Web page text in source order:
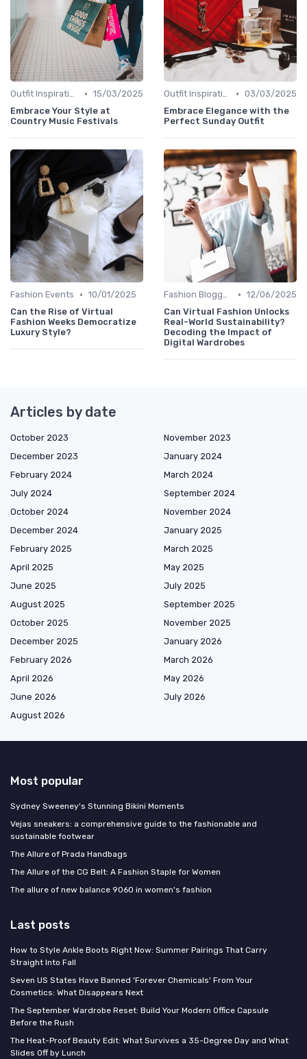
Outfit Inspirations • 15/03/2025
Embrace Your Style at
Country Music Festivals
Outfit Inspirations • 03/03/2025
Embrace Elegance with the
Perfect Sunday Outfit
Fashion Events • 10/01/2025
Can the Rise of Virtual
Fashion Weeks Democratize
Luxury Style?
Fashion Bloggers • 12/06/2025
Can Virtual Fashion Unlocks
Real-World Sustainability?
Decoding the Impact of
Digital Wardrobes
Articles by date
October 2023
November 2023
December 2023
January 2024
February 2024
March 2024
July 2024
September 2024
October 2024
November 2024
December 2024
January 2025
February 2025
March 2025
April 2025
May 2025
June 2025
July 2025
August 2025
September 2025
October 2025
November 2025
December 2025
January 2026
February 2026
March 2026
April 2026
May 2026
June 2026
July 2026
August 2026
Most popular
Sydney Sweeney's Stunning Bikini Moments
Vejas sneakers: a comprehensive guide to the fashionable and
sustainable footwear
The Allure of Prada Handbags
The Allure of the CG Belt: A Fashion Staple for Women
The allure of new balance 9060 in women's fashion
Last posts
How to Style Ankle Boots Right Now: Summer Pairings That Carry
Straight Into Fall
Seven US States Have Banned 'Forever Chemicals' From Your
Cosmetics: What Disappears Next
The September Wardrobe Reset: Build Your Modern Office Capsule
Before the Rush
The Heat-Proof Beauty Edit: What Survives a 35-Degree Day and What
Slides Off by Lunch